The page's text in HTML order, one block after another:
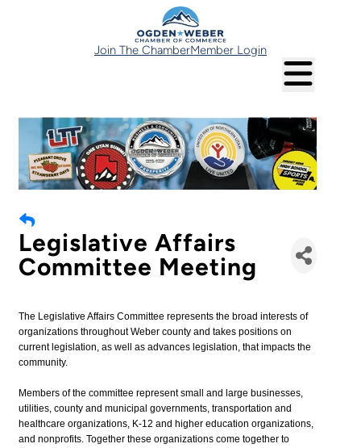
Join The ChamberMember Login
Legislative Affairs
Committee Meeting
The Legislative Affairs Committee represents the broad interests of
organizations throughout Weber county and takes positions on
current legislation, as well as advances legislation, that impacts the
community.
Members of the committee represent small and large businesses,
utilities, county and municipal governments, transportation and
healthcare organizations, K-12 and higher education organizations,
and nonprofits. Together these organizations come together to